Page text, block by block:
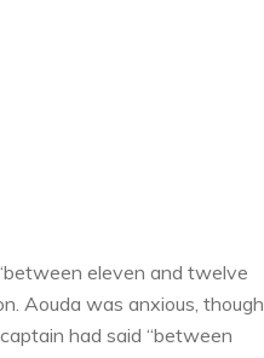
eleven and twelve
Aouda was anxious, though
had said “between